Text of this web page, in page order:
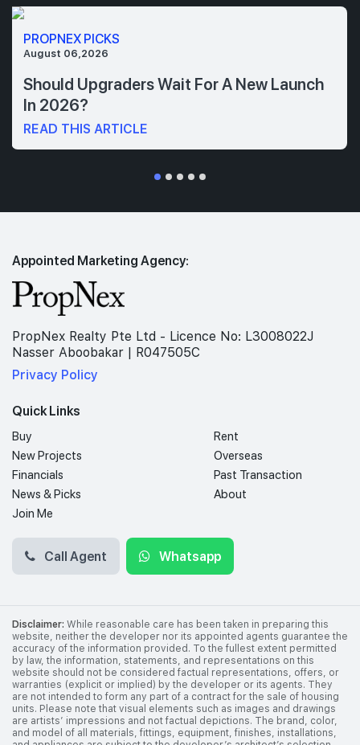
PROPNEX PICKS
August 06,2026
Should Upgraders Wait For A New Launch
In 2026?
READ THIS ARTICLE
Appointed Marketing Agency:
PropNex Realty Pte Ltd - Licence No: L3008022J
Nasser Aboobakar | R047505C
Privacy Policy
Quick Links
Buy
Rent
New Projects
Overseas
Financials
Past Transaction
News & Picks
About
Join Me
Call Agent Whatsapp
Disclaimer: While reasonable care has been taken in preparing this
website, neither the developer nor its appointed agents guarantee the
accuracy of the information provided. To the fullest extent permitted
by law, the information, statements, and representations on this
website should not be considered factual representations, offers, or
warranties (explicit or implied) by the developer or its agents. They
are not intended to form any part of a contract for the sale of housing
units. Please note that visual elements such as images and drawings
are artists’ impressions and not factual depictions. The brand, color,
and model of all materials, fittings, equipment, finishes, installations,